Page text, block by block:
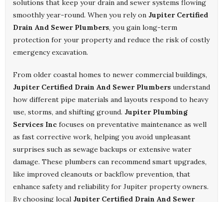
solutions that keep your drain and sewer systems flowing
smoothly year-round. When you rely on Jupiter Certified
Drain And Sewer Plumbers, you gain long-term
protection for your property and reduce the risk of costly
emergency excavation.
From older coastal homes to newer commercial buildings,
Jupiter Certified Drain And Sewer Plumbers understand
how different pipe materials and layouts respond to heavy
use, storms, and shifting ground. Jupiter Plumbing
Services Inc focuses on preventative maintenance as well
as fast corrective work, helping you avoid unpleasant
surprises such as sewage backups or extensive water
damage. These plumbers can recommend smart upgrades,
like improved cleanouts or backflow prevention, that
enhance safety and reliability for Jupiter property owners.
By choosing local Jupiter Certified Drain And Sewer